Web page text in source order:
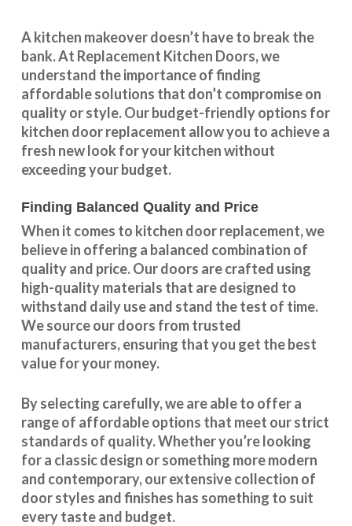
A kitchen makeover doesn’t have to break the
bank. At Replacement Kitchen Doors, we
understand the importance of finding
affordable solutions that don’t compromise on
quality or style. Our budget-friendly options for
kitchen door replacement allow you to achieve a
fresh new look for your kitchen without
exceeding your budget.
Finding Balanced Quality and Price
When it comes to kitchen door replacement, we
believe in offering a balanced combination of
quality and price. Our doors are crafted using
high-quality materials that are designed to
withstand daily use and stand the test of time.
We source our doors from trusted
manufacturers, ensuring that you get the best
value for your money.
By selecting carefully, we are able to offer a
range of affordable options that meet our strict
standards of quality. Whether you’re looking
for a classic design or something more modern
and contemporary, our extensive collection of
door styles and finishes has something to suit
every taste and budget.